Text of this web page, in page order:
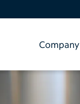
Company